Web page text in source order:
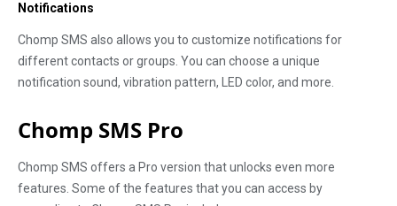
Notifications
Chomp SMS also allows you to customize notifications for
different contacts or groups. You can choose a unique
notification sound, vibration pattern, LED color, and more.
Chomp SMS Pro
Chomp SMS offers a Pro version that unlocks even more
features. Some of the features that you can access by